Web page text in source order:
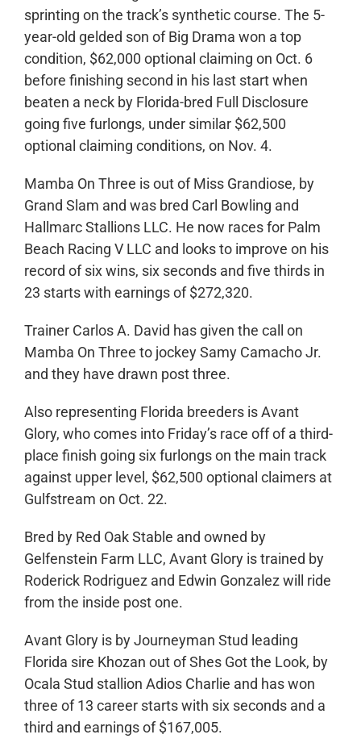
sprinting on the track’s synthetic course. The 5-
year-old gelded son of Big Drama won a top
condition, $62,000 optional claiming on Oct. 6
before finishing second in his last start when
beaten a neck by Florida-bred Full Disclosure
going five furlongs, under similar $62,500
optional claiming conditions, on Nov. 4.
Mamba On Three is out of Miss Grandiose, by
Grand Slam and was bred Carl Bowling and
Hallmarc Stallions LLC. He now races for Palm
Beach Racing V LLC and looks to improve on his
record of six wins, six seconds and five thirds in
23 starts with earnings of $272,320.
Trainer Carlos A. David has given the call on
Mamba On Three to jockey Samy Camacho Jr.
and they have drawn post three.
Also representing Florida breeders is Avant
Glory, who comes into Friday’s race off of a third-
place finish going six furlongs on the main track
against upper level, $62,500 optional claimers at
Gulfstream on Oct. 22.
Bred by Red Oak Stable and owned by
Gelfenstein Farm LLC, Avant Glory is trained by
Roderick Rodriguez and Edwin Gonzalez will ride
from the inside post one.
Avant Glory is by Journeyman Stud leading
Florida sire Khozan out of Shes Got the Look, by
Ocala Stud stallion Adios Charlie and has won
three of 13 career starts with six seconds and a
third and earnings of $167,005.